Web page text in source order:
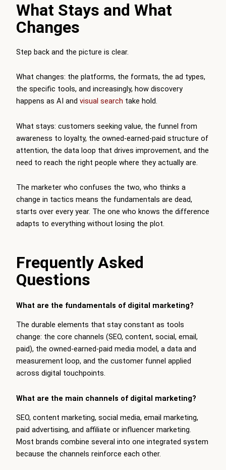
What Stays and What
Changes
Step back and the picture is clear.
What changes: the platforms, the formats, the ad types,
the specific tools, and increasingly, how discovery
happens as AI and visual search take hold.
What stays: customers seeking value, the funnel from
awareness to loyalty, the owned-earned-paid structure of
attention, the data loop that drives improvement, and the
need to reach the right people where they actually are.
The marketer who confuses the two, who thinks a
change in tactics means the fundamentals are dead,
starts over every year. The one who knows the difference
adapts to everything without losing the plot.
Frequently Asked
Questions
What are the fundamentals of digital marketing?
The durable elements that stay constant as tools
change: the core channels (SEO, content, social, email,
paid), the owned-earned-paid media model, a data and
measurement loop, and the customer funnel applied
across digital touchpoints.
What are the main channels of digital marketing?
SEO, content marketing, social media, email marketing,
paid advertising, and affiliate or influencer marketing.
Most brands combine several into one integrated system
because the channels reinforce each other.